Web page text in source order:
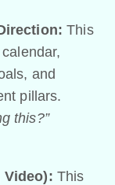
This
and
pillars.
this?”
Video): This